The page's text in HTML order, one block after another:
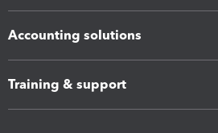
Accounting solutions
Training & support